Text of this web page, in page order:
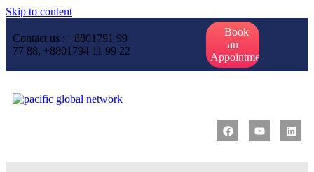
Skip to content
Contact us : +8801791 99
77 88, +8801794 11 99 22
Book
an
Appointment